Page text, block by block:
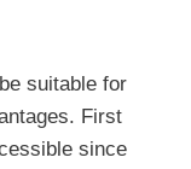
suitable for
First
since